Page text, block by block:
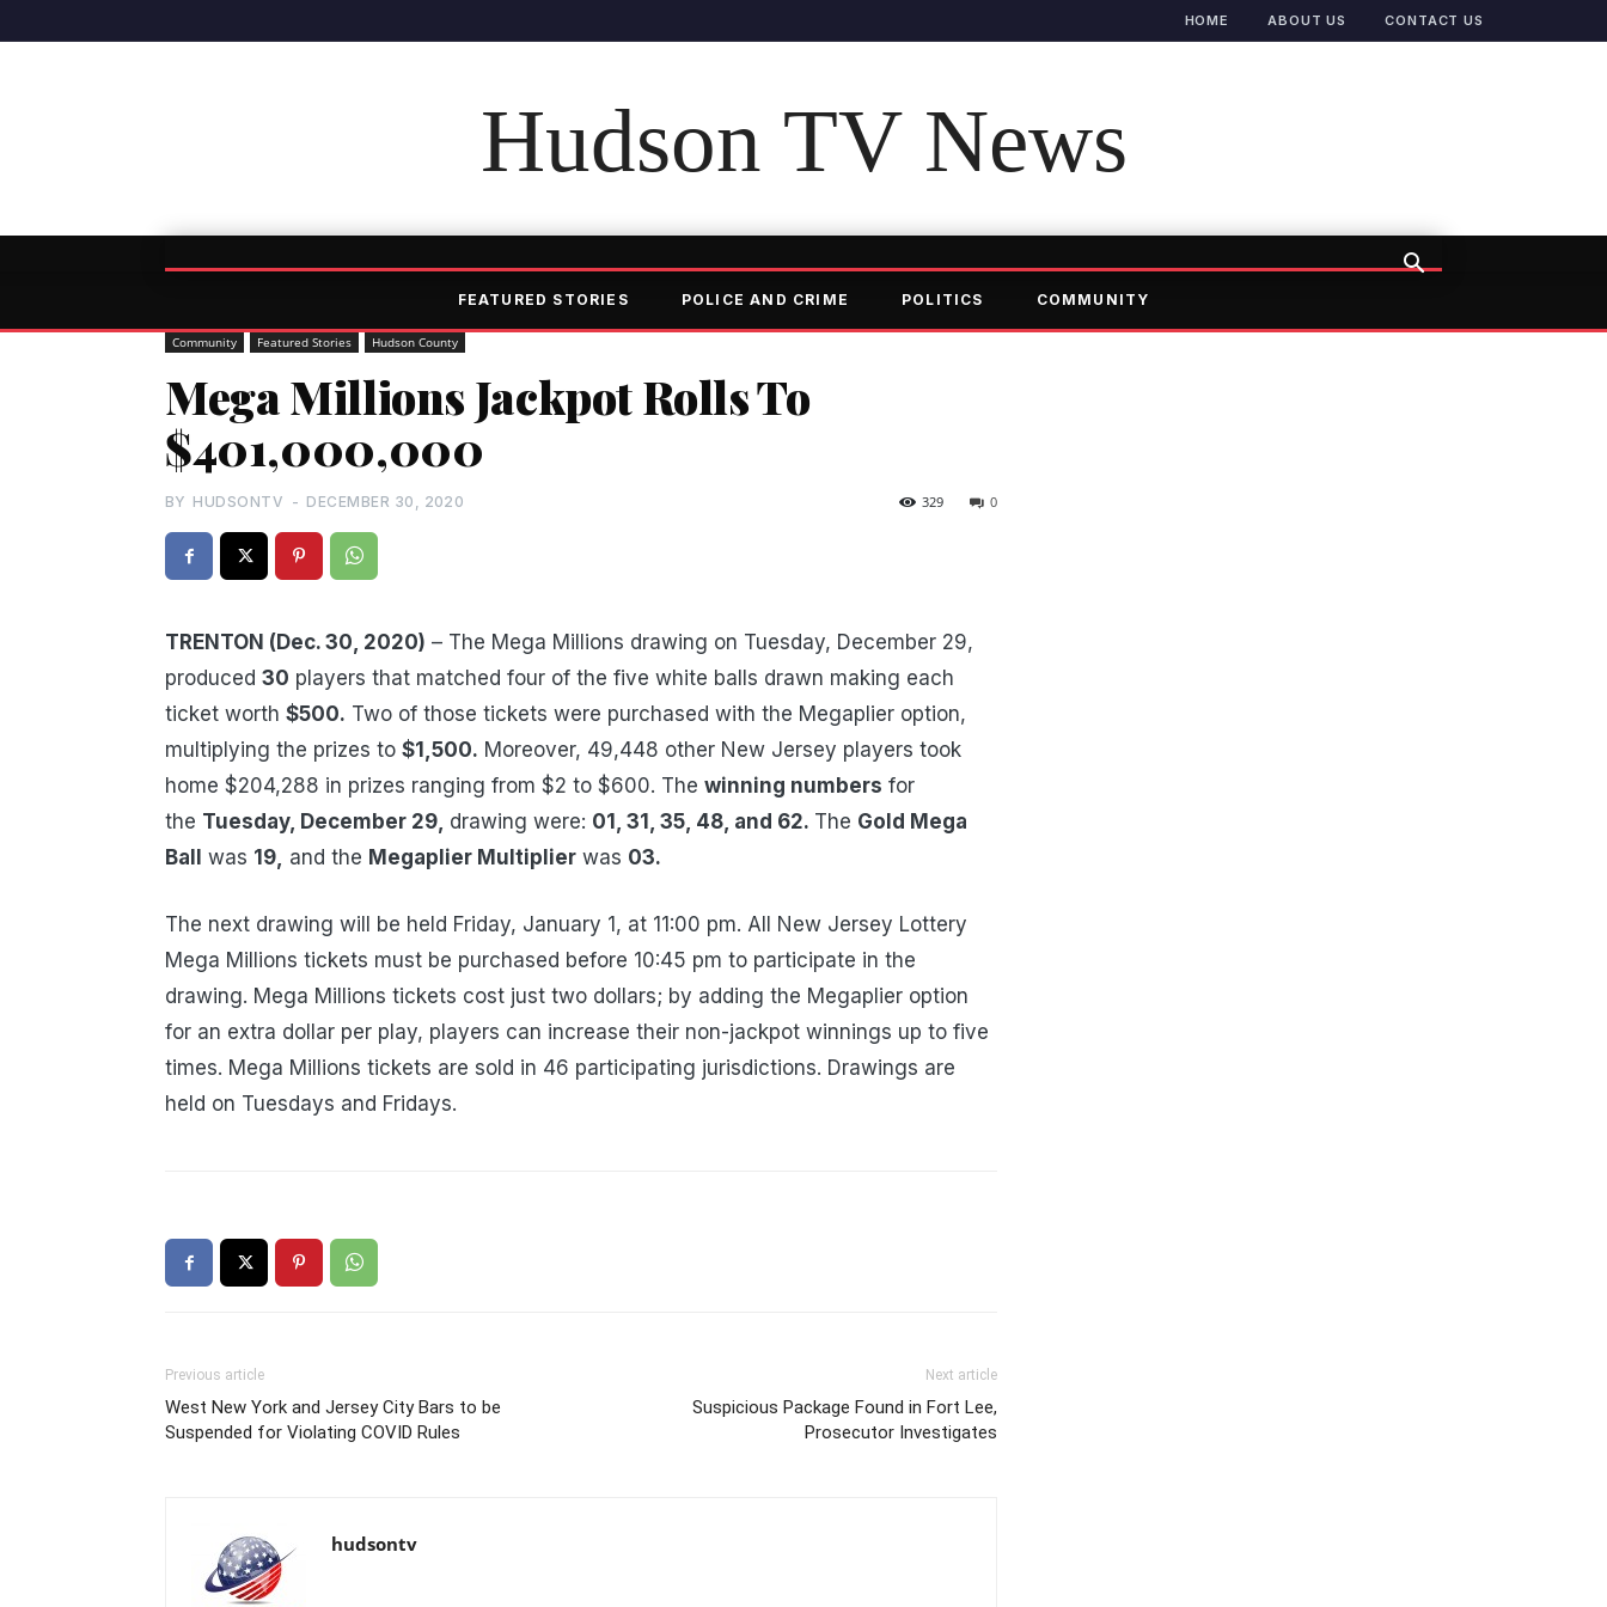
HOME ABOUT US CONTACT US
Hudson TV News
FEATURED STORIES POLICE AND CRIME POLITICS COMMUNITY
Community Featured Stories Hudson County
Mega Millions Jackpot Rolls To
$401,000,000
BY HUDSONTV - DECEMBER 30, 2020 0
329
TRENTON (Dec. 30, 2020) – The Mega Millions drawing on Tuesday, December 29,
produced 30 players that matched four of the five white balls drawn making each
ticket worth $500. Two of those tickets were purchased with the Megaplier option,
multiplying the prizes to $1,500. Moreover, 49,448 other New Jersey players took
home $204,288 in prizes ranging from $2 to $600. The winning numbers for
the Tuesday, December 29, drawing were: 01, 31, 35, 48, and 62. The Gold Mega
Ball
was 19, and the Megaplier Multiplier was 03.
The next drawing will be held Friday, January 1, at 11:00 pm. All New Jersey Lottery
Mega Millions tickets must be purchased before 10:45 pm to participate in the
drawing. Mega Millions tickets cost just two dollars; by adding the Megaplier option
for an extra dollar per play, players can increase their non-jackpot winnings up to five
times. Mega Millions tickets are sold in 46 participating jurisdictions. Drawings are
held on Tuesdays and Fridays.
Previous article
West New York and Jersey City Bars to be
Suspended for Violating COVID Rules
Next article
Suspicious Package Found in Fort Lee,
Prosecutor Investigates
hudsontv